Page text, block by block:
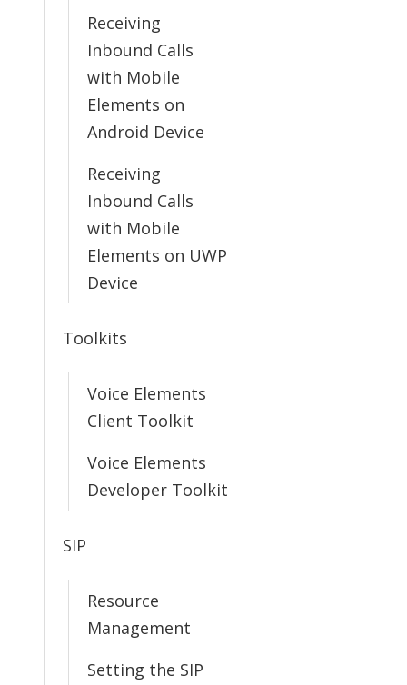
Receiving
Inbound Calls
with Mobile
Elements on
Android Device
Receiving
Inbound Calls
with Mobile
Elements on UWP
Device
Toolkits
Voice Elements
Client Toolkit
Voice Elements
Developer Toolkit
SIP
Resource
Management
Setting the SIP